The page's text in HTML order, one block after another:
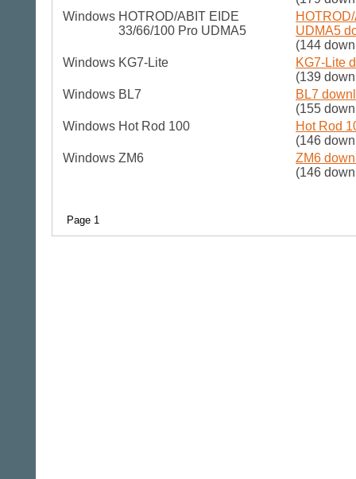
Windows HOTROD/ABIT EIDE
33/66/100 Pro UDMA5
UDMA5
(144
Windows KG7-Lite
KG7-Lite
(139
Windows BL7
BL7
(155
Windows Hot Rod 100
Hot Rod
(146
Windows ZM6
ZM6
(146
Page 1